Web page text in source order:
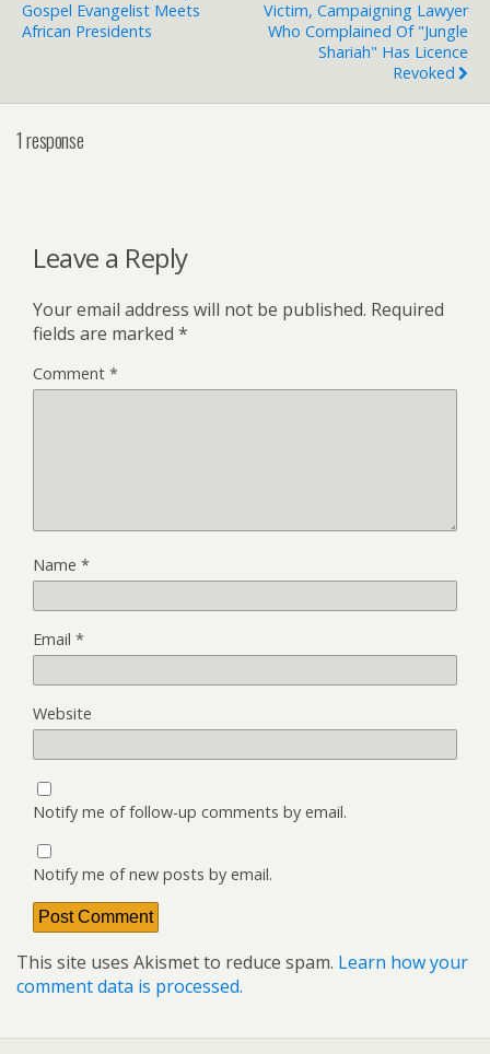
Gospel Evangelist Meets
African Presidents
Victim, Campaigning Lawyer
Who Complained Of "Jungle
Shariah" Has Licence
Revoked
1 response
Leave a Reply
Your email address will not be published. Required
fields are marked *
Comment *
Name *
Email *
Website
Notify me of follow-up comments by email.
Notify me of new posts by email.
This site uses Akismet to reduce spam. Learn how your
comment data is processed.